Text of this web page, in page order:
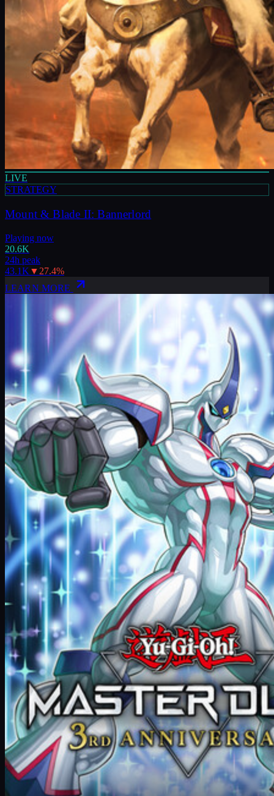
LIVE
STRATEGY
Mount & Blade II: Bannerlord
Playing now
20.6K
24h peak
43.1K ▼ 27.4%
LEARN MORE